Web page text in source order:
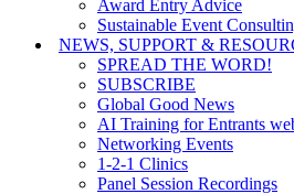
Award Entry Advice
Sustainable Event
NEWS, SUPPORT &
SPREAD THE WORD!
SUBSCRIBE
Global Good News
AI Training for Entrants
Networking Events
1-2-1 Clinics
Panel Session Recordings